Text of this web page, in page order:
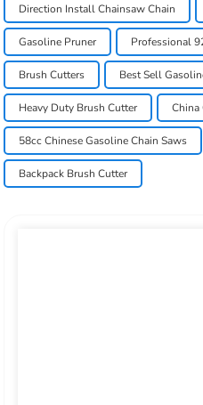
Direction Install Chainsaw Chain
Gasoline Pruner Professional
Brush Cutters Best Sell
Heavy Duty Brush Cutter China
58cc Chinese Gasoline Chain Saws
Backpack Brush Cutter